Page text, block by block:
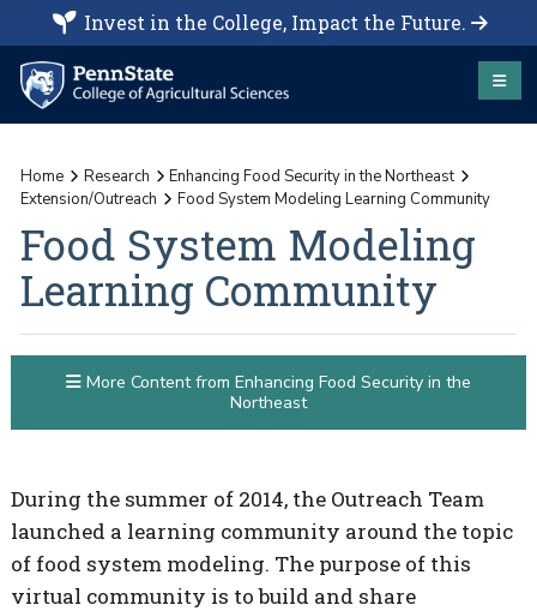
Invest in the College, Impact the Future.
Home Research
Enhancing Food Security in the Northeast
Extension/Outreach
Food System Modeling Learning Community
Food System Modeling
Learning Community
During the summer of 2014, the Outreach Team
launched a learning community around the topic
of food system modeling. The purpose of this
virtual community is to build and share
More Content from Enhancing Food Security in the
Northeast